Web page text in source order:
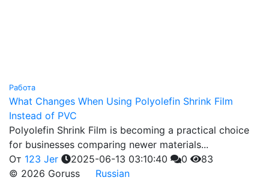
Работа
What Changes When Using Polyolefin Shrink Film
Instead of PVC
Polyolefin Shrink Film is becoming a practical choice
for businesses comparing newer materials...
От 123 Jer 2025-06-13 03:10:40 0
83
© 2026 Goruss
Russian